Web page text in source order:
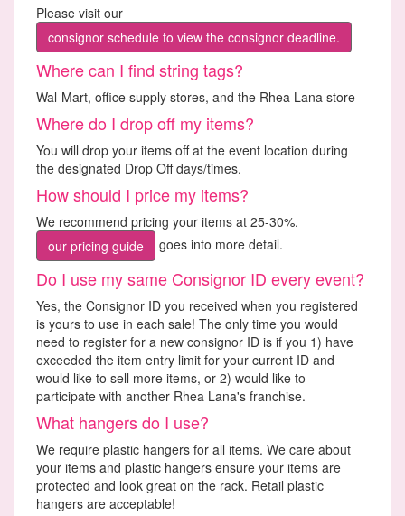
Please visit our
consignor schedule to view the consignor deadline.
Where can I find string tags?
Wal-Mart, office supply stores, and the Rhea Lana store
Where do I drop off my items?
You will drop your items off at the event location during
the designated Drop Off days/times.
How should I price my items?
We recommend pricing your items at 25-30%.
our pricing guide
goes into more detail.
Do I use my same Consignor ID every event?
Yes, the Consignor ID you received when you registered
is yours to use in each sale! The only time you would
need to register for a new consignor ID is if you 1) have
exceeded the item entry limit for your current ID and
would like to sell more items, or 2) would like to
participate with another Rhea Lana's franchise.
What hangers do I use?
We require plastic hangers for all items. We care about
your items and plastic hangers ensure your items are
protected and look great on the rack. Retail plastic
hangers are acceptable!